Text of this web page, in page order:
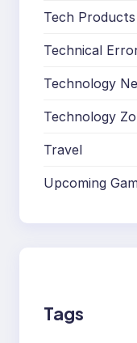
Tech Products
Technical
Technology
Technology
Travel
Upcoming
Tags